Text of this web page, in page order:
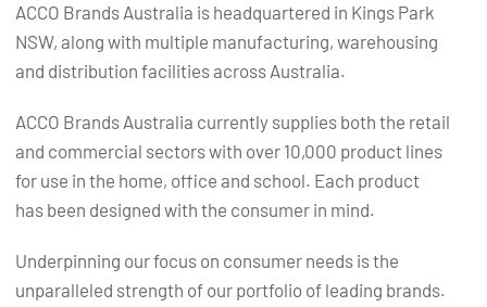
ACCO Brands Australia is headquartered in Kings Park
NSW, along with multiple manufacturing, warehousing
and distribution facilities across Australia.
ACCO Brands Australia currently supplies both the retail
and commercial sectors with over 10,000 product lines
for use in the home, office and school. Each product
has been designed with the consumer in mind.
Underpinning our focus on consumer needs is the
unparalleled strength of our portfolio of leading brands.